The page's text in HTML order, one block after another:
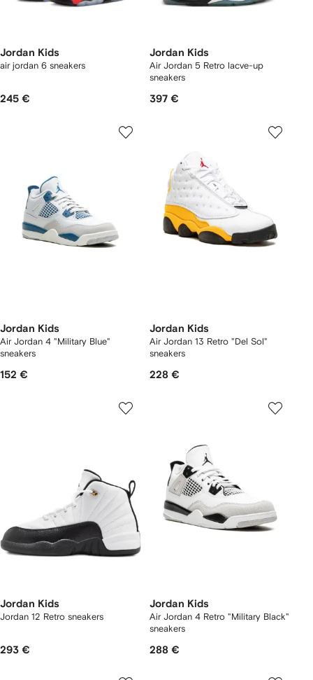
Jordan Kids
air jordan 6 sneakers
245 €
Jordan Kids
Air Jordan 5 Retro lacve-up
sneakers
397 €
Jordan Kids
Air Jordan 4 "Military Blue"
sneakers
152 €
Jordan Kids
Air Jordan 13 Retro "Del Sol"
sneakers
228 €
Jordan Kids
Jordan 12 Retro sneakers
293 €
Jordan Kids
Air Jordan 4 Retro "Military Black"
sneakers
288 €